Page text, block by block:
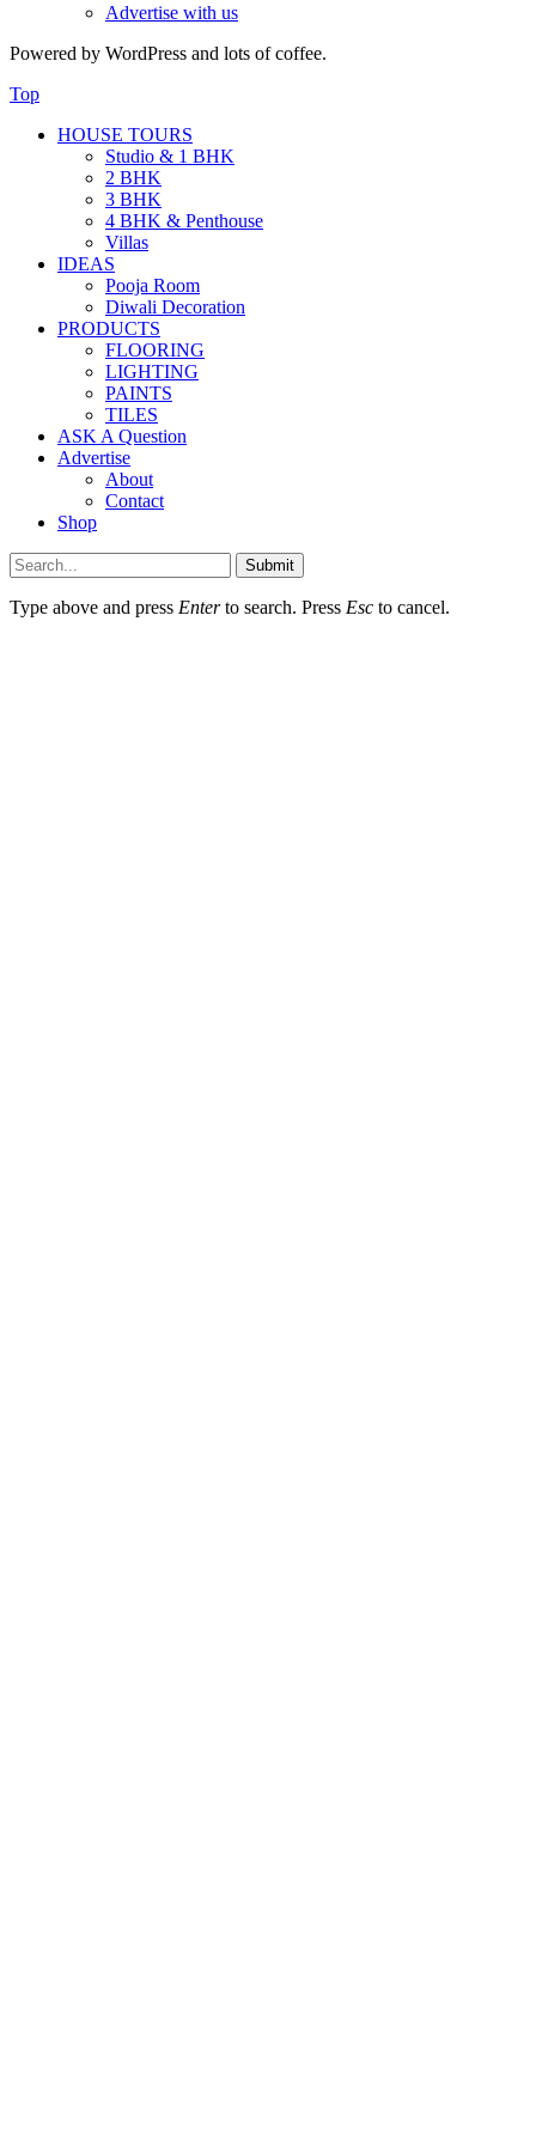
Advertise with us
Powered by WordPress and lots of coffee.
Top
HOUSE TOURS
Studio & 1 BHK
2 BHK
3 BHK
4 BHK & Penthouse
Villas
IDEAS
Pooja Room
Diwali Decoration
PRODUCTS
FLOORING
LIGHTING
PAINTS
TILES
ASK A Question
Advertise
About
Contact
Shop
Submit
Type above and press Enterto search. Press Esc to cancel.